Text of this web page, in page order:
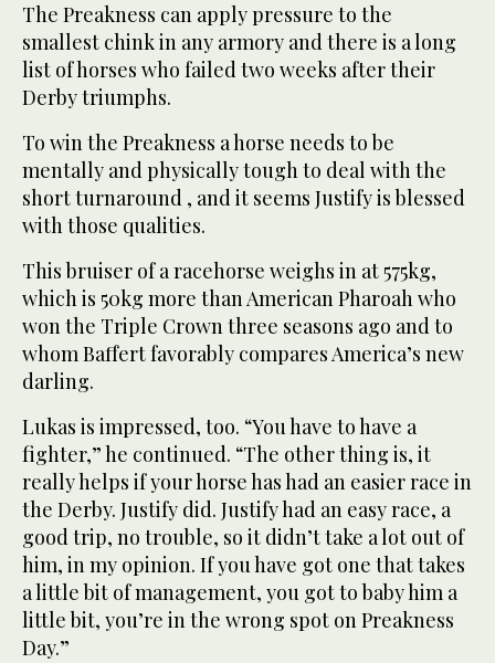
The Preakness can apply pressure to the
smallest chink in any armory and there is a long
list of horses who failed two weeks after their
Derby triumphs.
To win the Preakness a horse needs to be
mentally and physically tough to deal with the
short turnaround , and it seems Justify is blessed
with those qualities.
This bruiser of a racehorse weighs in at 575kg,
which is 50kg more than American Pharoah who
won the Triple Crown three seasons ago and to
whom Baffert favorably compares America’s new
darling.
Lukas is impressed, too. “You have to have a
fighter,” he continued. “The other thing is, it
really helps if your horse has had an easier race in
the Derby. Justify did. Justify had an easy race, a
good trip, no trouble, so it didn’t take a lot out of
him, in my opinion. If you have got one that takes
a little bit of management, you got to baby him a
little bit, you’re in the wrong spot on Preakness
Day.”